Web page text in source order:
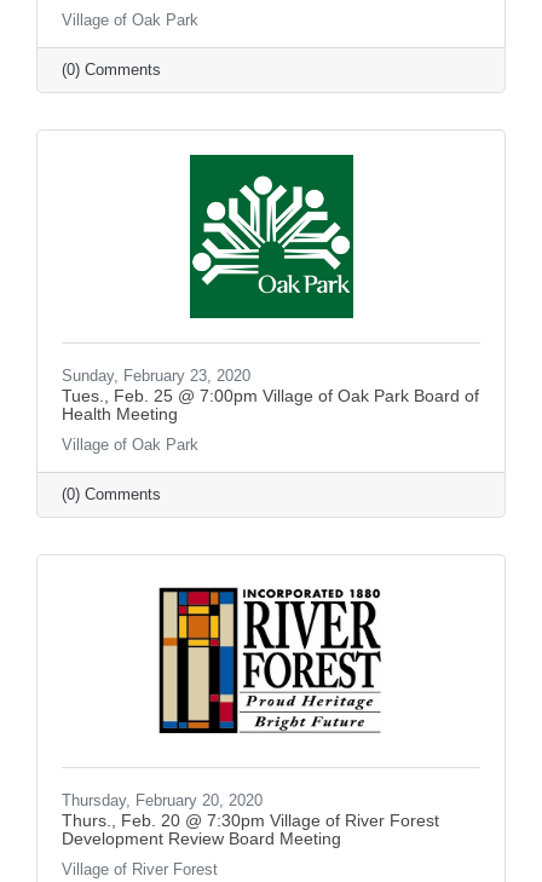
Village of Oak Park
(0) Comments
Sunday, February 23, 2020
Tues., Feb. 25 @ 7:00pm Village of Oak Park Board of
Health Meeting
Village of Oak Park
(0) Comments
Thursday, February 20, 2020
Thurs., Feb. 20 @ 7:30pm Village of River Forest
Development Review Board Meeting
Village of River Forest